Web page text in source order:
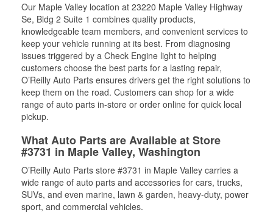
Our Maple Valley location at 23220 Maple Valley Highway
Se, Bldg 2 Suite 1 combines quality products,
knowledgeable team members, and convenient services to
keep your vehicle running at its best. From diagnosing
issues triggered by a Check Engine light to helping
customers choose the best parts for a lasting repair,
O’Reilly Auto Parts ensures drivers get the right solutions to
keep them on the road. Customers can shop for a wide
range of auto parts in-store or order online for quick local
pickup.
What Auto Parts are Available at Store
#3731 in Maple Valley, Washington
O’Reilly Auto Parts store #3731 in Maple Valley carries a
wide range of auto parts and accessories for cars, trucks,
SUVs, and even marine, lawn & garden, heavy-duty, power
sport, and commercial vehicles.